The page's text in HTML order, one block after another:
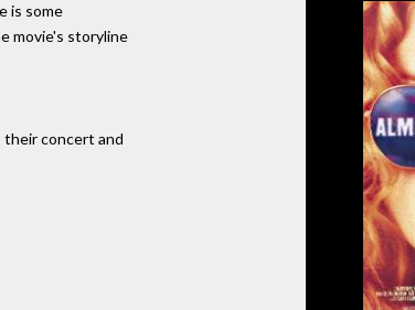
is some
movie's storyline
their concert and